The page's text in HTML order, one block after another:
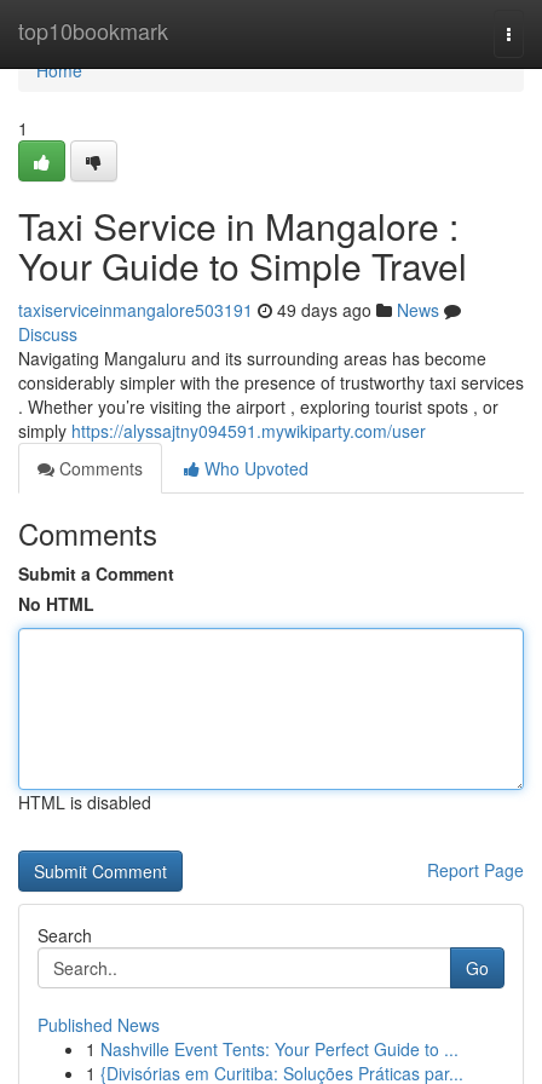
top10bookmark
Home
Home
1
Taxi Service in Mangalore :
Your Guide to Simple Travel
taxiserviceinmangalore503191 49 days ago
News
Discuss
Navigating Mangaluru and its surrounding areas has become
considerably simpler with the presence of trustworthy taxi services
. Whether you’re visiting the airport , exploring tourist spots , or
simply https://alyssajtny094591.mywikiparty.com/user
Comments
Who Upvoted
Comments
Submit a Comment
No HTML
HTML is disabled
Report Page
Search
Go
Published News
1 Nashville Event Tents: Your Perfect Guide to ...
1 {Divisórias em Curitiba: Soluções Práticas par...